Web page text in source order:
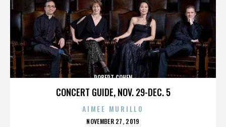
CONCERT GUIDE, NOV. 29-DEC. 5
ROBERT COHEN
AIMEE MURILLO
POSTED
NOVEMBER 27, 2019